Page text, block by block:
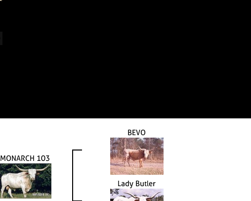
MONARCH 103
BEVO
Lady Butler